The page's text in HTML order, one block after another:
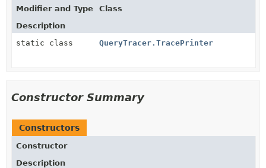
Modifier and Type
Class
Description
static class
QueryTracer.TracePrinter
Constructor Summary
Constructors
Constructor
Description